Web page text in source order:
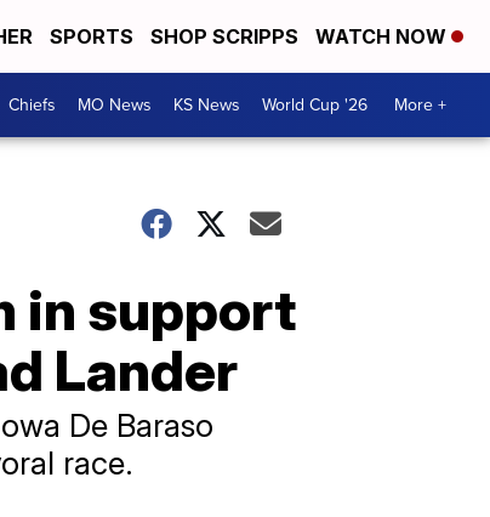
SPORTS SHOP SCRIPPS WATCH NOW
Chiefs MO News KS News World Cup '26 More +
in support
Lander
De Baraso
race.